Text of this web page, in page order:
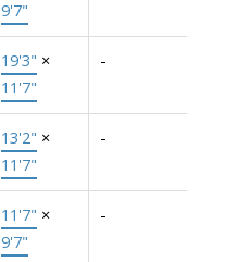
9'7"
19'3" ×
11'7"
-
13'2" ×
11'7"
-
11'7" ×
9'7"
-